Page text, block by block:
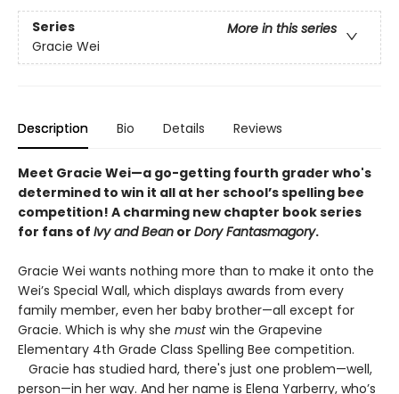
Series
More in this series
Gracie Wei
Description Bio Details Reviews
Meet Gracie Wei—a go-getting fourth grader who's
determined to win it all at her school’s spelling bee
competition! A charming new chapter book series
for fans of Ivy and Bean or Dory Fantasmagory.
Gracie Wei wants nothing more than to make it onto the
Wei’s Special Wall, which displays awards from every
family member, even her baby brother—all except for
Gracie. Which is why she mustwin the Grapevine
Elementary 4th Grade Class Spelling Bee competition.
Gracie has studied hard, there's just one problem—well,
person—in her way. And her name is Elena Yarberry, who’s